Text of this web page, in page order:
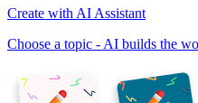
Create with AI Assistant
Choose a topic - AI builds the